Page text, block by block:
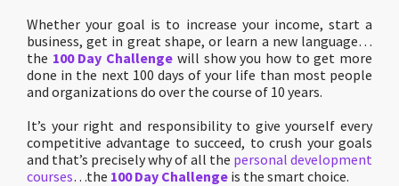
Whether your goal is to increase your income, start a
business, get in great shape, or learn a new language…
the 100 Day Challenge will show you how to get more
done in the next 100 days of your life than most people
and organizations do over the course of 10 years.
It’s your right and responsibility to give yourself every
competitive advantage to succeed, to crush your goals
and that’s precisely why of all the personal development
courses…the 100 Day Challenge is the smart choice.